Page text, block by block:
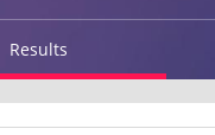
Results